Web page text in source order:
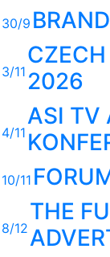
30/9
3/11 2026
4/11
ASI TV
10/11
8/12
THE